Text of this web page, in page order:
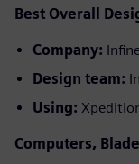
Best Overall
Company:
Design team:
Using:
Computers,